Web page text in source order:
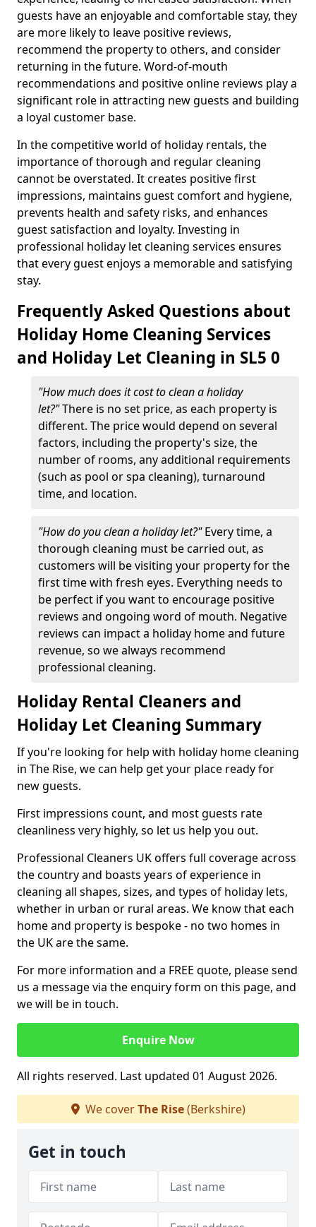
guests have an enjoyable and comfortable stay, they
are more likely to leave positive reviews,
recommend the property to others, and consider
returning in the future. Word-of-mouth
recommendations and positive online reviews play a
significant role in attracting new guests and building
a loyal customer base.
In the competitive world of holiday rentals, the
importance of thorough and regular cleaning
cannot be overstated. It creates positive first
impressions, maintains guest comfort and hygiene,
prevents health and safety risks, and enhances
guest satisfaction and loyalty. Investing in
professional holiday let cleaning services ensures
that every guest enjoys a memorable and satisfying
stay.
Frequently Asked Questions about
Holiday Home Cleaning Services
and Holiday Let Cleaning in SL5 0
"How much does it cost to clean a holiday
let?"There is no set price, as each property is
different. The price would depend on several
factors, including the property's size, the
number of rooms, any additional requirements
(such as pool or spa cleaning), turnaround
time, and location.
"How do you clean a holiday let?"Every time, a
thorough cleaning must be carried out, as
customers will be visiting your property for the
first time with fresh eyes. Everything needs to
be perfect if you want to encourage positive
reviews and ongoing word of mouth. Negative
reviews can impact a holiday home and future
revenue, so we always recommend
professional cleaning.
Holiday Rental Cleaners and
Holiday Let Cleaning Summary
If you're looking for help with holiday home cleaning
in The Rise, we can help get your place ready for
new guests.
First impressions count, and most guests rate
cleanliness very highly, so let us help you out.
Professional Cleaners UK offers full coverage across
the country and boasts years of experience in
cleaning all shapes, sizes, and types of holiday lets,
whether in urban or rural areas. We know that each
home and property is bespoke - no two homes in
the UK are the same.
For more information and a FREE quote, please send
us a message via the enquiry form on this page, and
we will be in touch.
Enquire Now
All rights reserved. Last updated 01 August 2026.
We coverThe Rise(Berkshire)
Get in touch